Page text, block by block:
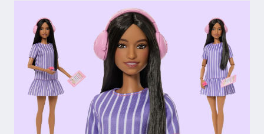
FIRST
AUTISTIC
BARBIE
DOLL
AS
MILESTONE
FOR
REPRESENTATION